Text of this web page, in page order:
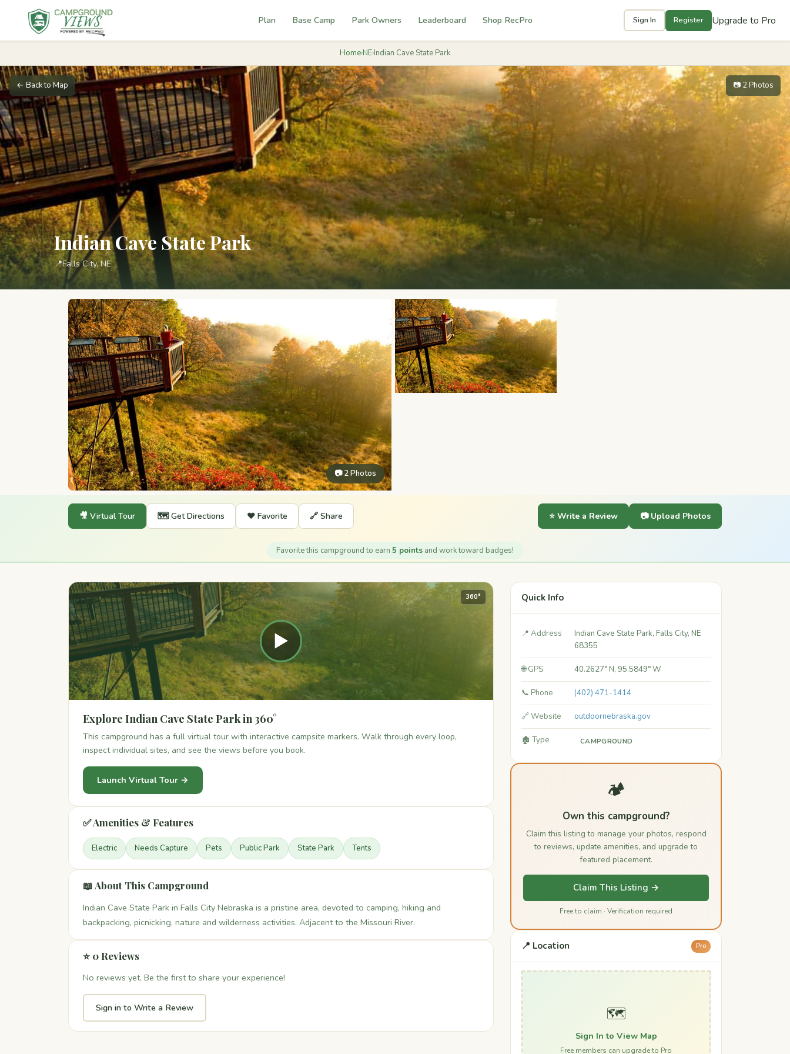
Plan Base Camp Park Owners Leaderboard Shop RecPro Sign In Register Upgrade to Pro
Home›NE›Indian Cave State Park
← Back to Map 📷 2 Photos
Indian Cave State Park
📍Falls City, NE
📷 2 Photos
🎥 Virtual Tour 🗺️ Get Directions ❤️ Favorite 🔗 Share ⭐ Write a Review 📷 Upload Photos
Favorite this campground to earn 5 points and work toward badges!
▶
360°
Explore Indian Cave State Park in 360°
This campground has a full virtual tour with interactive campsite markers. Walk through every loop,
inspect individual sites, and see the views before you book.
Launch Virtual Tour →
✅ Amenities & Features
Electric Needs Capture Pets Public Park State Park Tents
📖 About This Campground
Indian Cave State Park in Falls City Nebraska is a pristine area, devoted to camping, hiking and
backpacking, picnicking, nature and wilderness activities. Adjacent to the Missouri River.
⭐ 0 Reviews
No reviews yet. Be the first to share your experience!
Sign in to Write a Review
Quick Info
📍 Address
Indian Cave State Park, Falls City, NE
68355
🌐 GPS 40.2627° N, 95.5849° W
📞 Phone (402) 471-1414
🔗 Website outdoornebraska.gov
🏚️ Type CAMPGROUND
🏕️
Own this campground?
Claim this listing to manage your photos, respond
to reviews, update amenities, and upgrade to
featured placement.
Claim This Listing →
Free to claim · Verification required
📍 Location Pro
🗺️
Sign In to View Map
Free members can upgrade to Pro